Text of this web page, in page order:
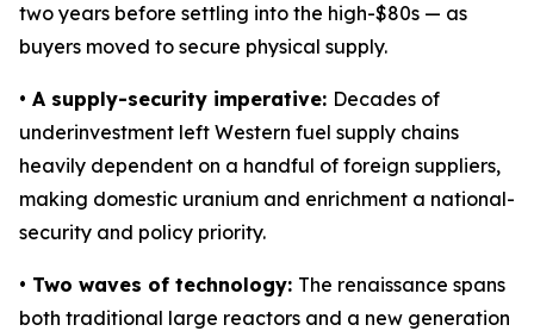
two years before settling into the high-$80s — as
buyers moved to secure physical supply.
• A supply-security imperative: Decades of
underinvestment left Western fuel supply chains
heavily dependent on a handful of foreign suppliers,
making domestic uranium and enrichment a national-
security and policy priority.
• Two waves of technology: The renaissance spans
both traditional large reactors and a new generation